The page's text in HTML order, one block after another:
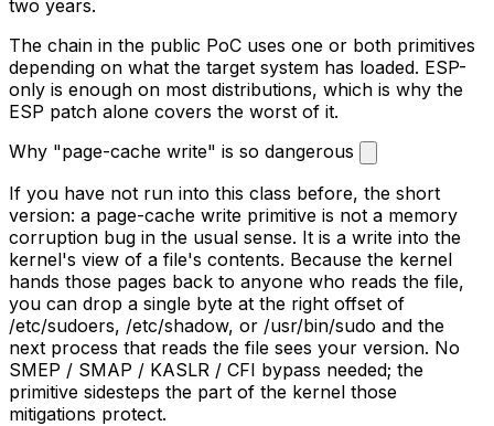
two years.
The chain in the public PoC uses one or both primitives
depending on what the target system has loaded. ESP-
only is enough on most distributions, which is why the
ESP patch alone covers the worst of it.
Why "page-cache write" is so dangerous
If you have not run into this class before, the short
version: a page-cache write primitive is not a memory
corruption bug in the usual sense. It is a write into the
kernel's view of a file's contents. Because the kernel
hands those pages back to anyone who reads the file,
you can drop a single byte at the right offset of
/etc/sudoers, /etc/shadow, or /usr/bin/sudo and the
next process that reads the file sees your version. No
SMEP / SMAP / KASLR / CFI bypass needed; the
primitive sidesteps the part of the kernel those
mitigations protect.